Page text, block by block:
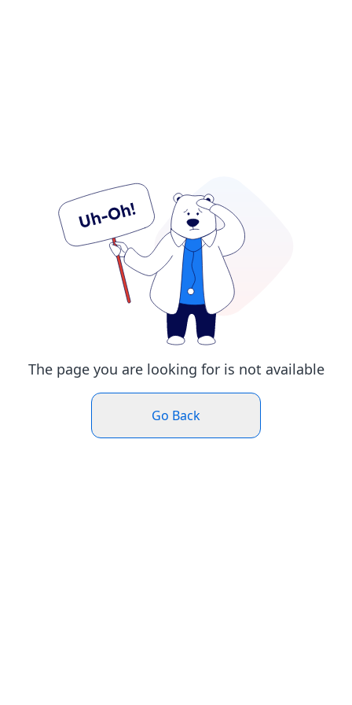
The page you are looking for is not available
Go Back